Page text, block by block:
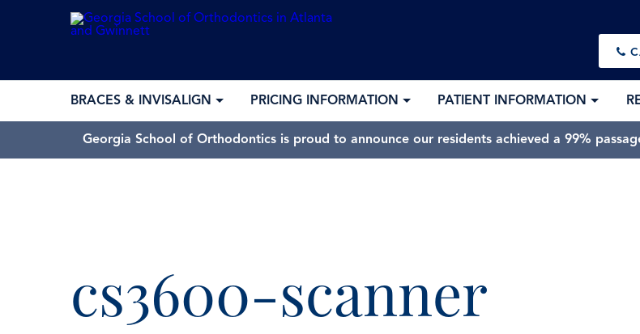
BRACES & INVISALIGN PRICING INFORMATION PATIENT INFORMATION
Georgia School of Orthodontics is proud to announce our residents achieved a 99%
cs3600-scanner